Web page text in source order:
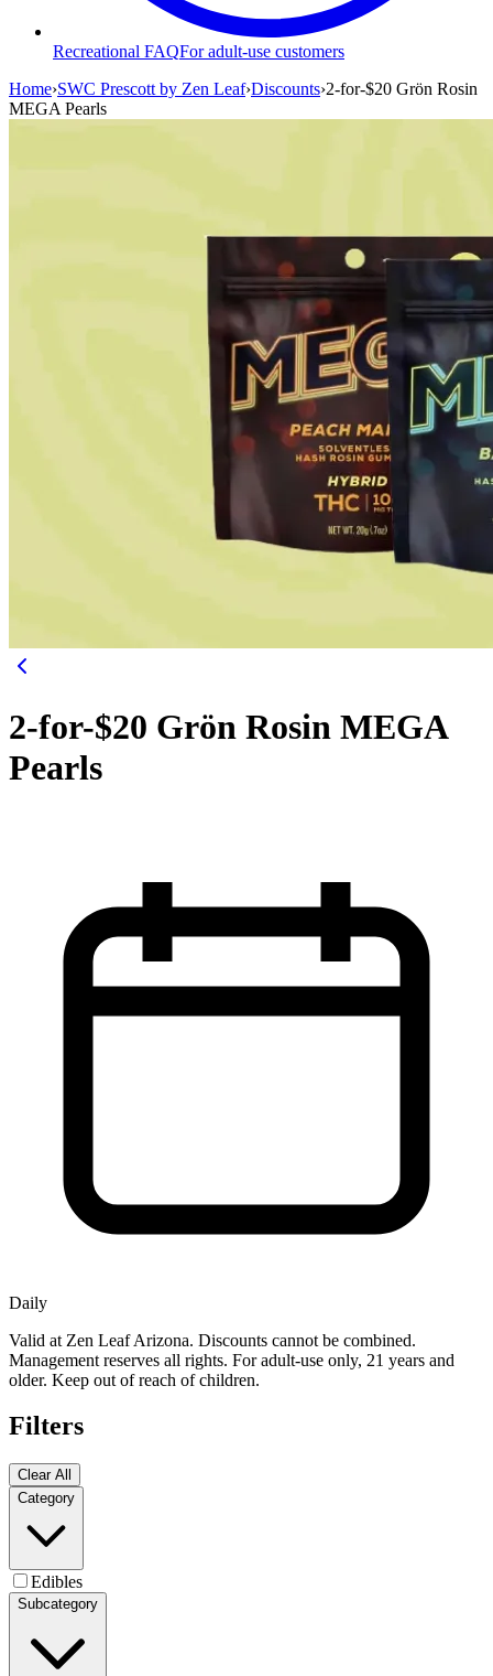
Recreational FAQFor adult-use customers
Home›SWC Prescott by Zen Leaf›Discounts›2-for-$20 Grön Rosin
MEGA Pearls
2-for-$20 Grön Rosin MEGA
Pearls
Daily
Valid at Zen Leaf Arizona. Discounts cannot be combined.
Management reserves all rights. For adult-use only, 21 years and
older. Keep out of reach of children.
Filters
Clear All
Category
Edibles
Subcategory